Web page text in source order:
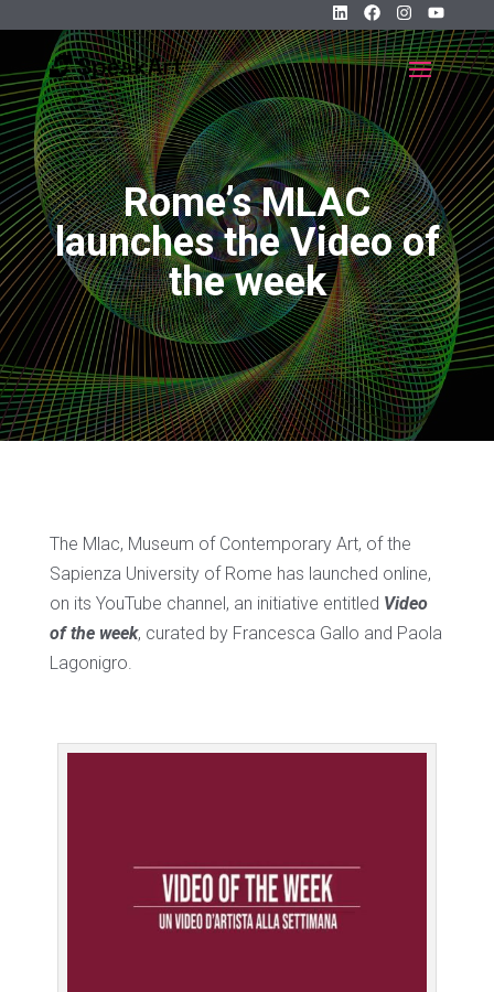
Rome’s MLAC
launches the Video of
the week
The Mlac, Museum of Contemporary Art, of the
Sapienza University of Rome has launched online,
on its YouTube channel, an initiative entitled Video
of the week, curated by Francesca Gallo and Paola
Lagonigro.